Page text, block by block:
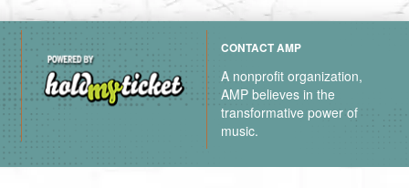
CONTACT AMP
A nonprofit organization,
AMP believes in the
transformative power of
music.